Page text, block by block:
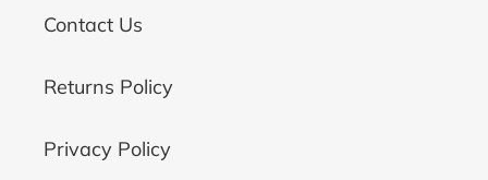
Contact Us
Returns Policy
Privacy Policy